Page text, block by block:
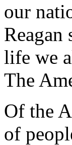
our
life we
The
Of the
of